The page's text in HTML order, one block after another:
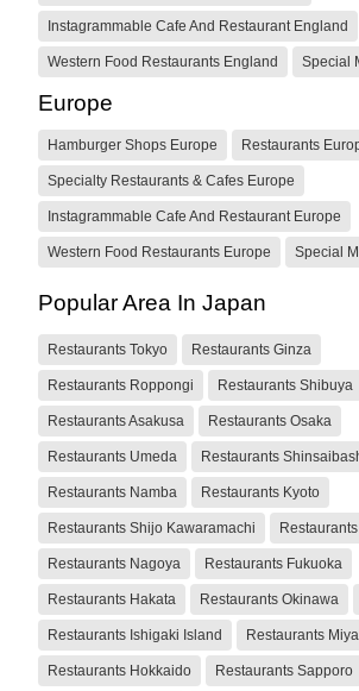
Instagrammable Cafe And Restaurant England
Western Food Restaurants England Special
Europe
Hamburger Shops Europe Restaurants
Specialty Restaurants & Cafes Europe
Instagrammable Cafe And Restaurant Europe
Western Food Restaurants Europe Special
Popular Area In Japan
Restaurants Tokyo Restaurants Ginza
Restaurants Roppongi Restaurants Shibuya
Restaurants Asakusa Restaurants Osaka
Restaurants Umeda Restaurants
Restaurants Namba Restaurants Kyoto
Restaurants Shijo Kawaramachi
Restaurants Nagoya Restaurants Fukuoka
Restaurants Hakata Restaurants Okinawa
Restaurants Ishigaki Island Restaurants
Restaurants Hokkaido Restaurants Sapporo